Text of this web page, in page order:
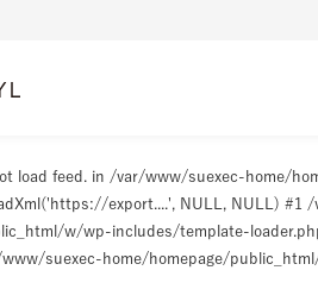
load feed. in /var/www/suexec-home/
export....', NULL, NULL)
w/wp-includes/template-
suexec-home/homepage/